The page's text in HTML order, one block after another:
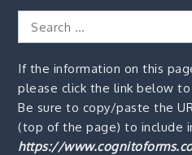
Search
for:
If the information on this
please click the link below
Be sure to copy/paste the
(top of the page) to include
https://